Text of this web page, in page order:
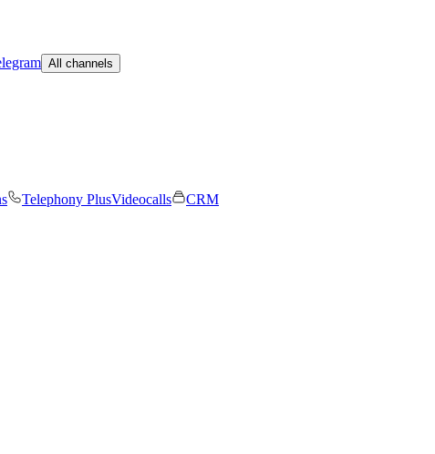
All channels
Telephony PlusVideocalls
CRM